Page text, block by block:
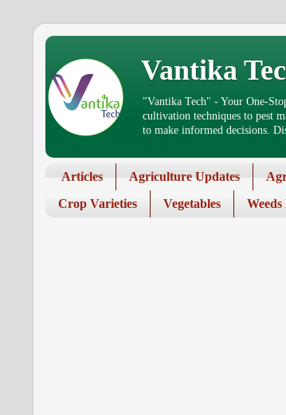
Vantika
"Vantika Tech" - Your One-
cultivation techniques to pest
to make informed decisions.
Articles Agriculture Updates
Crop Varieties
Vegetables